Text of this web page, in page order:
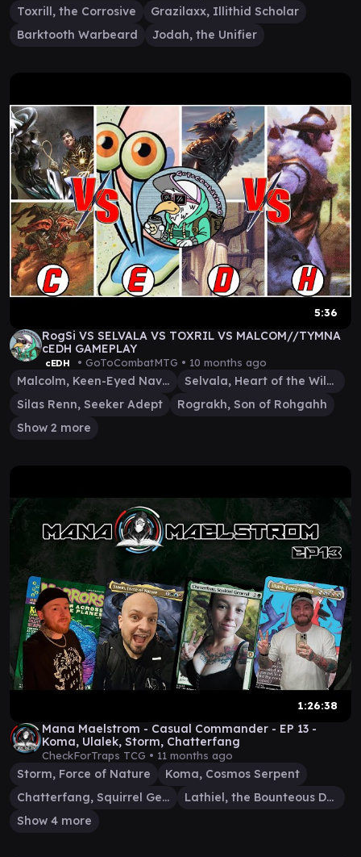
Toxrill, the Corrosive
Grazilaxx, Illithid Scholar
Barktooth Warbeard
Jodah, the Unifier
5:36
RogSi VS SELVALA VS TOXRIL VS MALCOM//TYMNA
cEDH GAMEPLAY
cEDH • GoToCombatMTG • 10 months ago
Malcolm, Keen-Eyed Navigator
Selvala, Heart of the Wilds
Silas Renn, Seeker Adept
Rograkh, Son of Rohgahh
Show 2 more
1:26:38
Mana Maelstrom - Casual Commander - EP 13 -
Koma, Ulalek, Storm, Chatterfang
CheckForTraps TCG • 11 months ago
Storm, Force of Nature
Koma, Cosmos Serpent
Chatterfang, Squirrel General
Lathiel, the Bounteous Dawn
Show 4 more